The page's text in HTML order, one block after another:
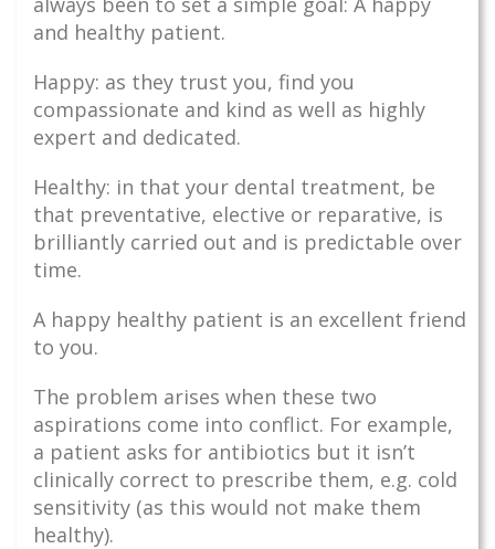
and healthy patient.
Happy: as they trust you, find you
compassionate and kind as well as highly
expert and dedicated.
Healthy: in that your dental treatment, be
that preventative, elective or reparative, is
brilliantly carried out and is predictable over
time.
A happy healthy patient is an excellent friend
to you.
The problem arises when these two
aspirations come into conflict. For example,
a patient asks for antibiotics but it isn’t
clinically correct to prescribe them, e.g. cold
sensitivity (as this would not make them
healthy).